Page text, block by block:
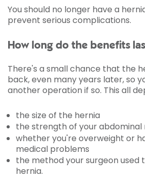
You should no longer have a
prevent serious complications.
How long do the benefits
There's a small chance that the
back, even many years later, so
another operation if so. This all
the size of the hernia
the strength of your abdominal
whether you're overweight or
medical problems
the method your surgeon used
hernia.